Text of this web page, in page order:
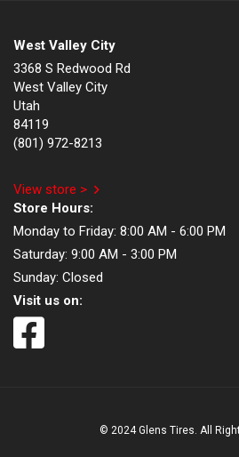
West Valley City
3368 S Redwood Rd
West Valley City
Utah
84119
(801) 972-8213
View store >
Store Hours:
Monday to Friday: 8:00 AM - 6:00 PM
Saturday: 9:00 AM - 3:00 PM
Sunday: Closed
Visit us on:
© 2024 Glens Tires. All